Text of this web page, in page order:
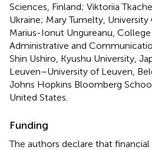
Sciences, Finland; Viktoriia
Ukraine; Mary Tumelty,
Marius-Ionut Ungureanu, College
Administrative and
Shin Ushiro, Kyushu University,
Leuven–University of Leuven,
Johns Hopkins Bloomberg
United States.
Funding
The authors declare that